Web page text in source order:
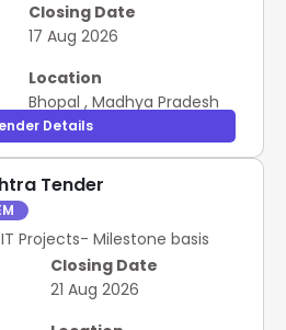
Closing Date
17 Aug 2026
Location
Bhopal , Madhya Pradesh
Details
Tender
Projects- Milestone basis
Closing Date
21 Aug 2026